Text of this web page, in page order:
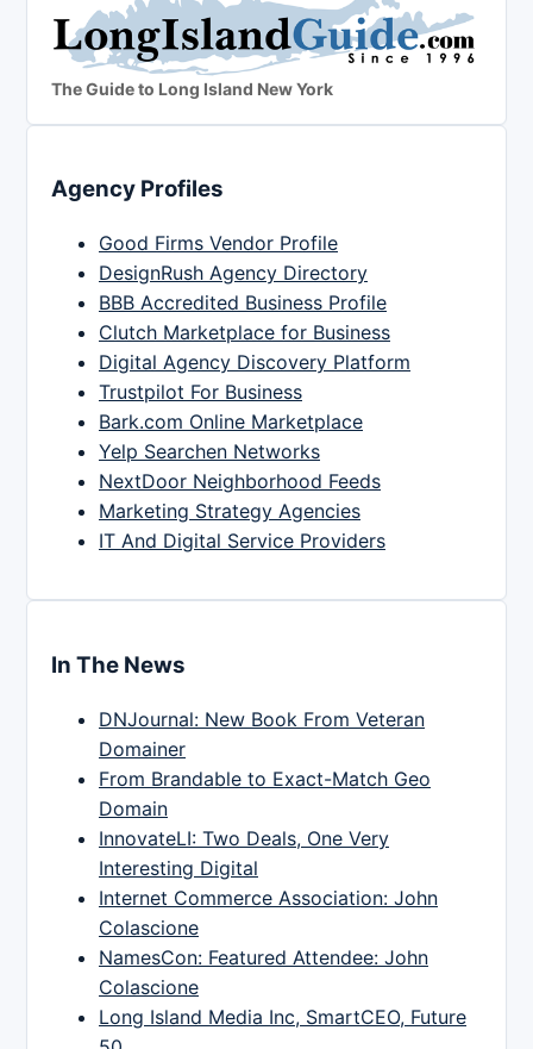
The Guide to Long Island New York
Agency Profiles
Good Firms Vendor Profile
DesignRush Agency Directory
BBB Accredited Business Profile
Clutch Marketplace for Business
Digital Agency Discovery Platform
Trustpilot For Business
Bark.com Online Marketplace
Yelp Searchen Networks
NextDoor Neighborhood Feeds
Marketing Strategy Agencies
IT And Digital Service Providers
In The News
DNJournal: New Book From Veteran
Domainer
From Brandable to Exact-Match Geo
Domain
InnovateLI: Two Deals, One Very
Interesting Digital
Internet Commerce Association: John
Colascione
NamesCon: Featured Attendee: John
Colascione
Long Island Media Inc, SmartCEO, Future